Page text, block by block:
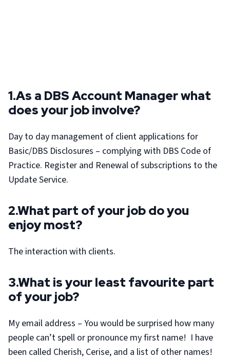
1.As a DBS Account Manager what
does your job involve?
Day to day management of client applications for
Basic/DBS Disclosures – complying with DBS Code of
Practice. Register and Renewal of subscriptions to the
Update Service.
2.What part of your job do you
enjoy most?
The interaction with clients.
3.What is your least favourite part
of your job?
My email address – You would be surprised how many
people can’t spell or pronounce my first name! I have
been called Cherish, Cerise, and a list of other names!